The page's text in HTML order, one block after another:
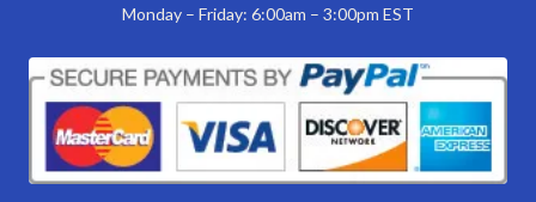
Monday – Friday: 6:00am – 3:00pm EST